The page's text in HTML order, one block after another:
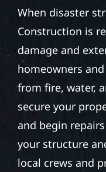
When disaster
Construction is
damage and
homeowners
from fire, water,
secure your
and begin
your structure
local crews and